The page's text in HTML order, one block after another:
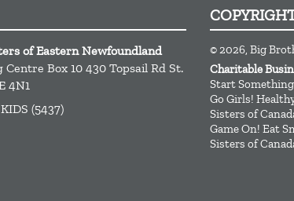
of Eastern Newfoundland
Centre Box 10 430 Topsail Rd St.
4N1
(5437)
© 2026, Big
Charitable
Start
Go Girls!
Sisters of
Game On! Eat
Sisters of